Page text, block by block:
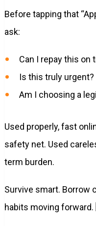
Before tapping that
ask:
Can I repay this on
Is this truly urgent?
Am I choosing a
Used properly, fast
safety net. Used
term burden.
Survive smart. Borrow
habits moving